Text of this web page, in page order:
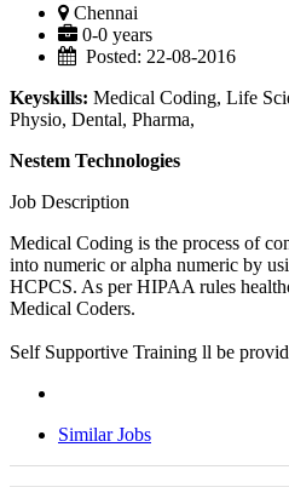
Chennai
0-0 years
Posted: 22-08-2016
Keyskills: Medical Coding, Life
Physio, Dental, Pharma,
Nestem Technologies
Job Description
Medical Coding is the process of
into numeric or alpha numeric by
HCPCS. As per HIPAA rules
Medical Coders.
Self Supportive Training ll be
Similar Jobs